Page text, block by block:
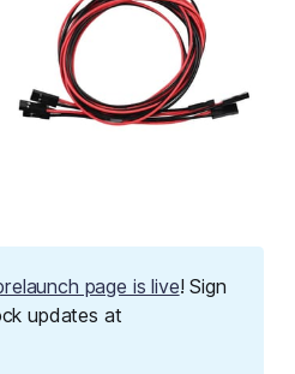
page is live! Sign
updates at